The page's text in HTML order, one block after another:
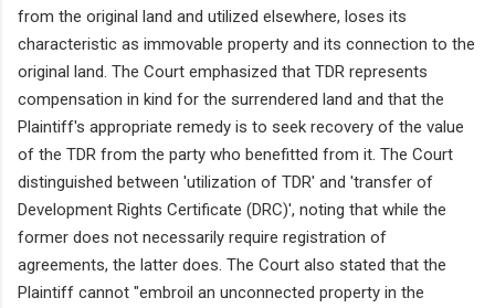
from the original land and utilized elsewhere, loses its
characteristic as immovable property and its connection to the
original land. The Court emphasized that TDR represents
compensation in kind for the surrendered land and that the
Plaintiff's appropriate remedy is to seek recovery of the value
of the TDR from the party who benefitted from it. The Court
distinguished between 'utilization of TDR' and 'transfer of
Development Rights Certificate (DRC)', noting that while the
former does not necessarily require registration of
agreements, the latter does. The Court also stated that the
Plaintiff cannot "embroil an unconnected property in the